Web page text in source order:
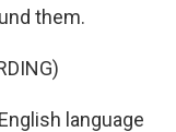
them.
language